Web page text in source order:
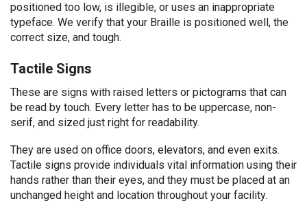
positioned too low, is illegible, or uses an inappropriate
typeface. We verify that your Braille is positioned well, the
correct size, and tough.
Tactile Signs
These are signs with raised letters or pictograms that can
be read by touch. Every letter has to be uppercase, non-
serif, and sized just right for readability.
They are used on office doors, elevators, and even exits.
Tactile signs provide individuals vital information using their
hands rather than their eyes, and they must be placed at an
unchanged height and location throughout your facility.